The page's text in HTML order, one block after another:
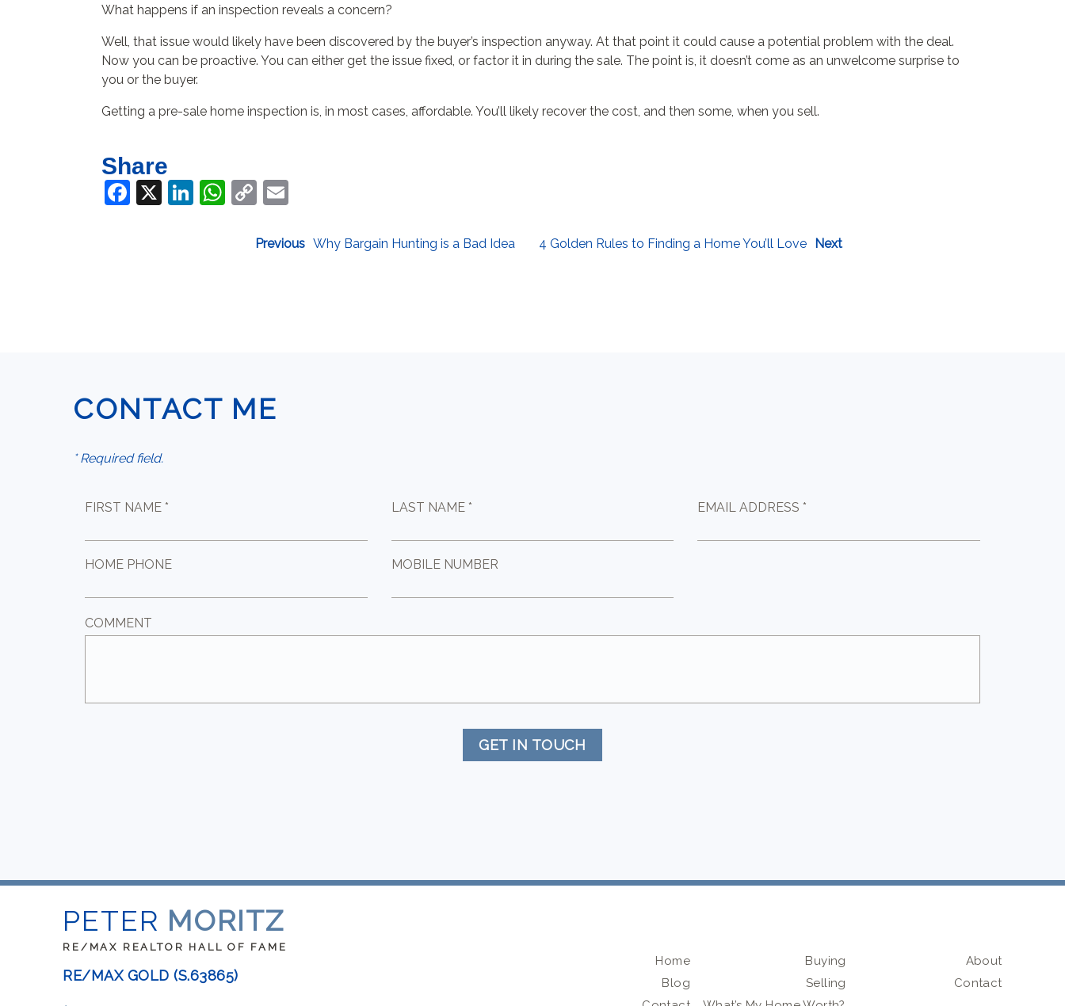
What happens if an inspection reveals a concern?
Well, that issue would likely have been discovered by the buyer’s inspection anyway. At that point it could cause a potential problem with the deal.
Now you can be proactive. You can either get the issue fixed, or factor it in during the sale. The point is, it doesn’t come as an unwelcome surprise to
you or the buyer.
Getting a pre-sale home inspection is, in most cases, affordable. You’ll likely recover the cost, and then some, when you sell.
Share
Facebook
X LinkedIn
WhatsApp
CopyEmail
Previous Why Bargain Hunting is a Bad Idea Next
4 Golden Rules to Finding a Home You’ll Love
CONTACT ME
* Required field.
FIRST NAME * LAST NAME * EMAIL ADDRESS *
HOME PHONE MOBILE NUMBER
COMMENT
GET IN TOUCH
PETER MORITZ
RE/MAX REALTOR HALL OF FAME
RE/MAX GOLD (S.63865)
Home
Blog
Buying
Selling
About
Contact